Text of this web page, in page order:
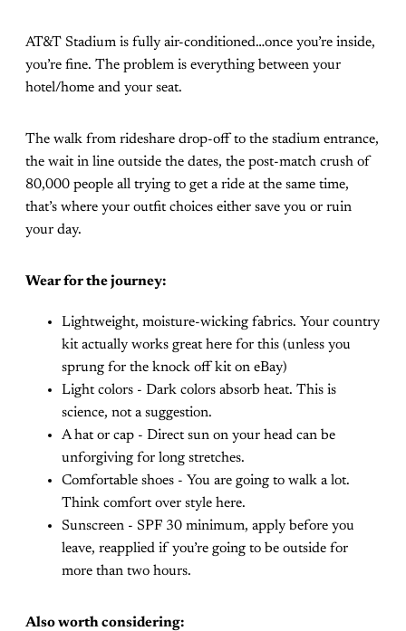
AT&T Stadium is fully air-conditioned…once you’re inside,
you’re fine. The problem is everything between your
hotel/home and your seat.
The walk from rideshare drop-off to the stadium entrance,
the wait in line outside the dates, the post-match crush of
80,000 people all trying to get a ride at the same time,
that’s where your outfit choices either save you or ruin
your day.
Wear for the journey:
Lightweight, moisture-wicking fabrics. Your country
kit actually works great here for this (unless you
sprung for the knock off kit on eBay)
Light colors - Dark colors absorb heat. This is
science, not a suggestion.
A hat or cap - Direct sun on your head can be
unforgiving for long stretches.
Comfortable shoes - You are going to walk a lot.
Think comfort over style here.
Sunscreen - SPF 30 minimum, apply before you
leave, reapplied if you’re going to be outside for
more than two hours.
Also worth considering: